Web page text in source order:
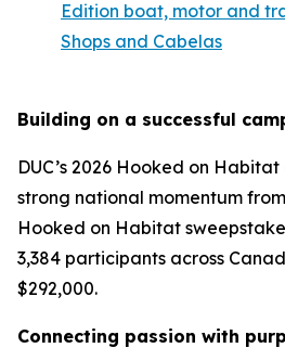
Edition boat, motor and
Shops and Cabelas
Building on a successful
DUC’s 2026 Hooked on Habitat
strong national momentum
Hooked on Habitat
3,384 participants across
$292,000.
Connecting passion with